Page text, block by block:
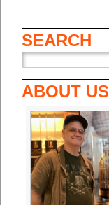
SEARCH
ABOUT US